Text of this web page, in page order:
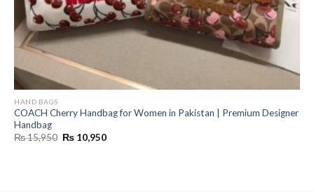
HAND BAGS
COACH Cherry Handbag for Women in Pakistan | Premium Designer
Handbag
₨15,950 Original
₨ 10,950Current